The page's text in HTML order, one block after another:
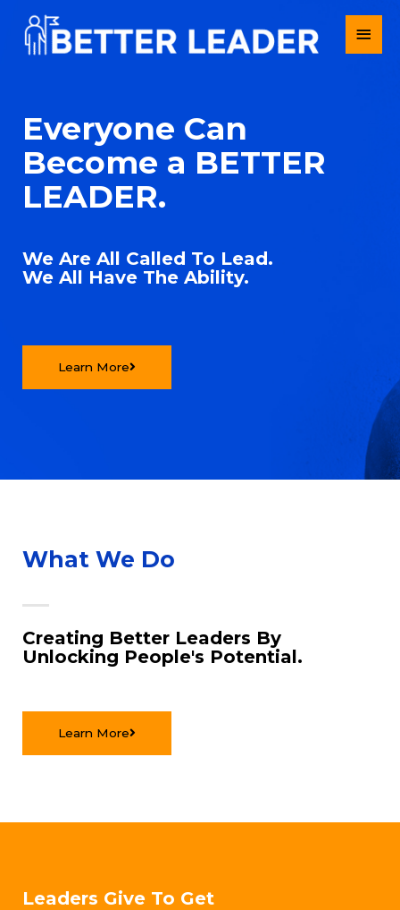
Everyone Can
Become a BETTER
LEADER.
We Are All Called To Lead.
We All Have The Ability.
Learn More
What We Do
Creating Better Leaders By
Unlocking People's Potential.
Learn More
Leaders Give To Get